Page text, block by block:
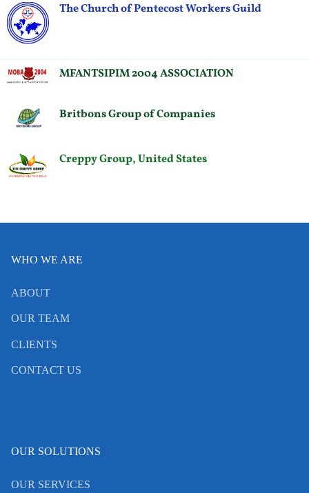
The Church of Pentecost Workers Guild
MFANTSIPIM 2004 ASSOCIATION
Britbons Group of Companies
Creppy Group, United States
WHO WE ARE
ABOUT
OUR TEAM
CLIENTS
CONTACT US
OUR SOLUTIONS
OUR SERVICES